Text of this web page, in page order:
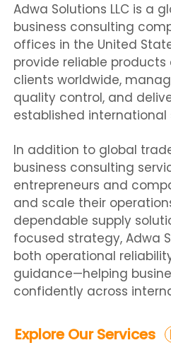
Adwa Solutions LLC is a
business consulting
offices in the United
provide reliable
clients worldwide,
quality control, and
established international
In addition to global
business consulting
entrepreneurs and
and scale their
dependable supply
focused strategy, Adwa
both operational
guidance—helping
confidently across
Explore Our Services